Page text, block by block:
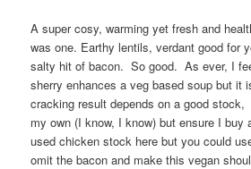
A super cosy, warming yet fresh and
was one. Earthy lentils, verdant good for
salty hit of bacon. So good. As ever, I
sherry enhances a veg based soup but it
cracking result depends on a good stock,
my own (I know, I know) but ensure I
used chicken stock here but you could
omit the bacon and make this vegan